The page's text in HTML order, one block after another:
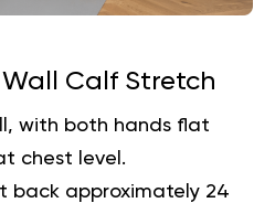
Calf Stretch
with both hands flat
chest level.
back approximately 24